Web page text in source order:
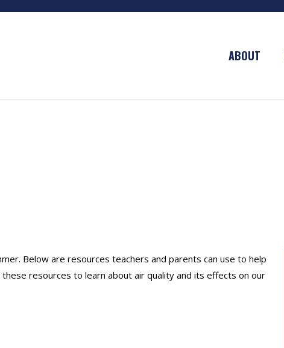
ABOUT
Below are resources teachers and parents can use to help
resources to learn about air quality and its effects on our